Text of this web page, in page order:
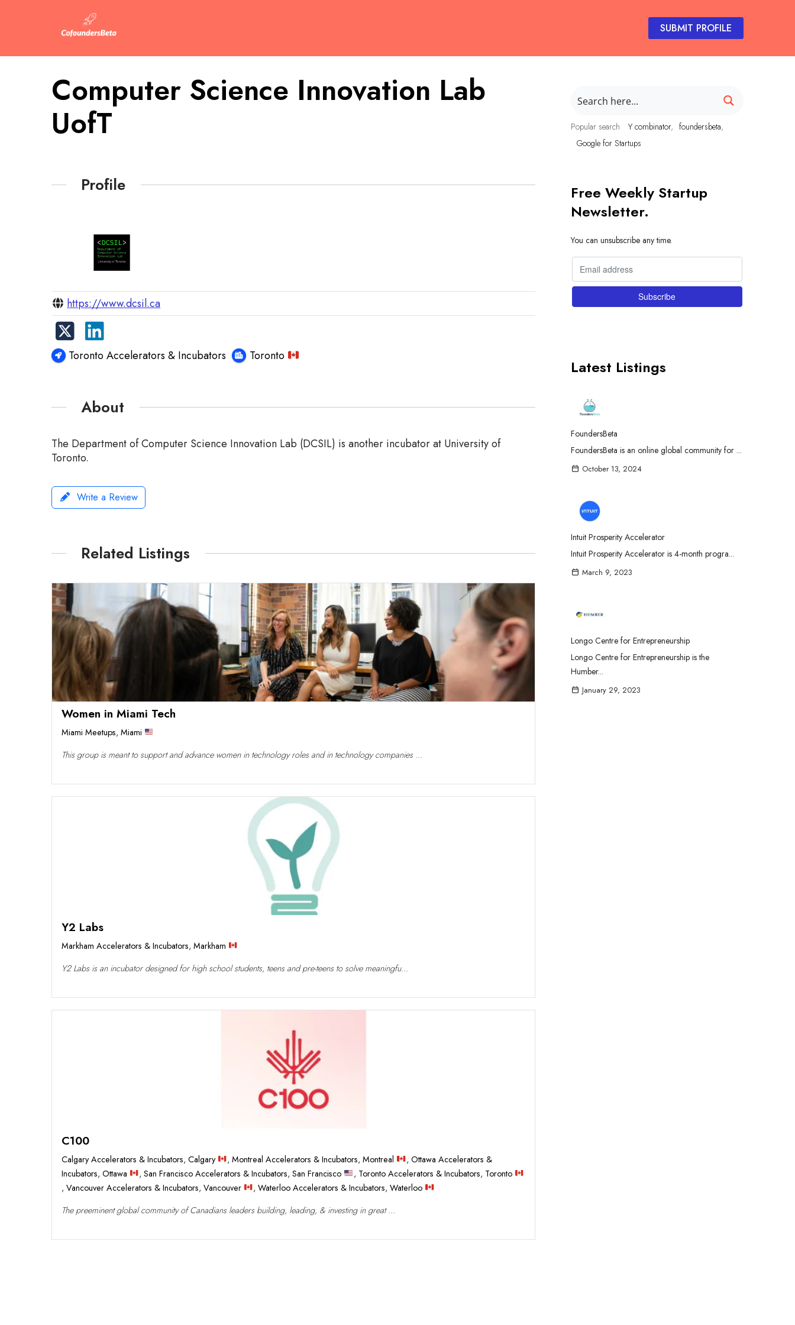
SUBMIT PROFILE
Computer Science Innovation Lab
UofT
Profile
https://www.dcsil.ca
Toronto Accelerators & Incubators Toronto
About
The Department of Computer Science Innovation Lab (DCSIL) is another incubator at University of
Toronto.
Write a Review
Related Listings
Women in Miami Tech
Miami Meetups, Miami
This group is meant to support and advance women in technology roles and in technology companies ...
Y2 Labs
Markham Accelerators & Incubators, Markham
Y2 Labs is an incubator designed for high school students, teens and pre-teens to solve meaningfu...
C100
Calgary Accelerators & Incubators, Calgary ,Montreal Accelerators & Incubators,Montreal , Ottawa Accelerators &
Incubators, Ottawa ,San Francisco Accelerators & Incubators,San Francisco , Toronto Accelerators & Incubators, Toronto
, Vancouver Accelerators & Incubators, Vancouver ,Waterloo Accelerators & Incubators,Waterloo
The preeminent global community of Canadians leaders building, leading, & investing in great ...
Popular search Y combinator
foundersbeta
Google for Startups
Free Weekly Startup
Newsletter.
You can unsubscribe any time.
Latest Listings
FoundersBeta
FoundersBeta is an online global community for ...
October 13, 2024
Intuit Prosperity Accelerator
Intuit Prosperity Accelerator is 4-month progra...
March 9, 2023
Longo Centre for Entrepreneurship
Longo Centre for Entrepreneurship is the
Humber...
January 29, 2023